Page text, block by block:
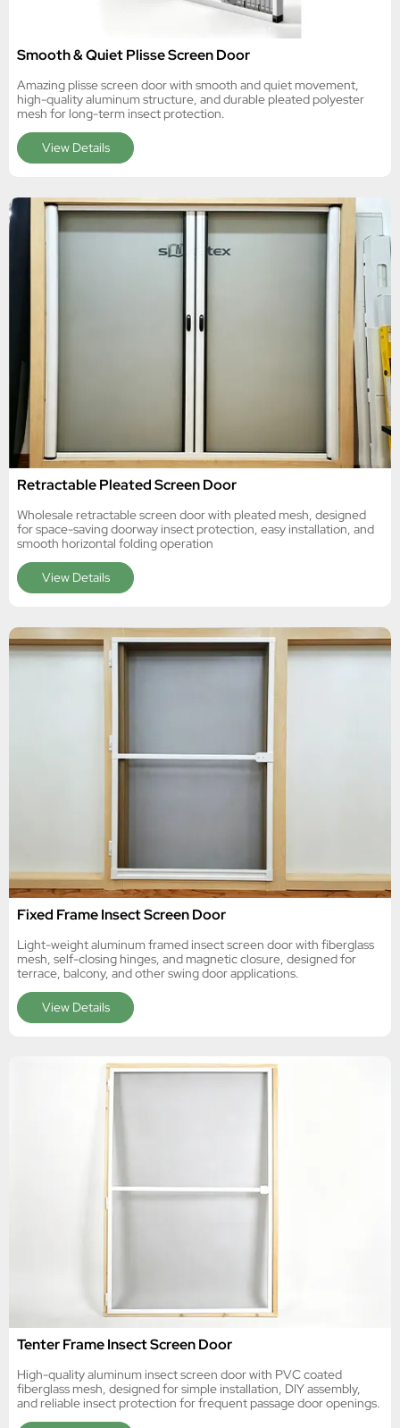
Smooth & Quiet Plisse Screen Door
Amazing plisse screen door with smooth and quiet movement,
high-quality aluminum structure, and durable pleated polyester
mesh for long-term insect protection.
View Details
Retractable Pleated Screen Door
Wholesale retractable screen door with pleated mesh, designed
for space-saving doorway insect protection, easy installation, and
smooth horizontal folding operation
View Details
Fixed Frame Insect Screen Door
Light-weight aluminum framed insect screen door with fiberglass
mesh, self-closing hinges, and magnetic closure, designed for
terrace, balcony, and other swing door applications.
View Details
Tenter Frame Insect Screen Door
High-quality aluminum insect screen door with PVC coated
fiberglass mesh, designed for simple installation, DIY assembly,
and reliable insect protection for frequent passage door openings.